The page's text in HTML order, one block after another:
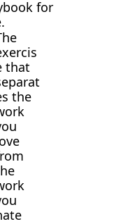
for
that
the